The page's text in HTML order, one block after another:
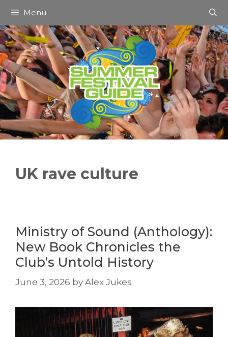
content
Menu
UK rave culture
Ministry of Sound (Anthology):
New Book Chronicles the
Club’s Untold History
June 3, 2026 by Alex Jukes